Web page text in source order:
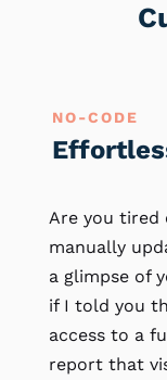
NO-CODE
Are you tired
manually
a glimpse of
if I told you
access to a
report that